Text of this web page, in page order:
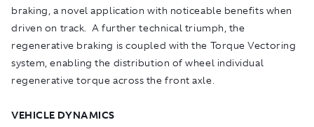
braking, a novel application with noticeable benefits when
driven on track. A further technical triumph, the
regenerative braking is coupled with the Torque Vectoring
system, enabling the distribution of wheel individual
regenerative torque across the front axle.
VEHICLE DYNAMICS